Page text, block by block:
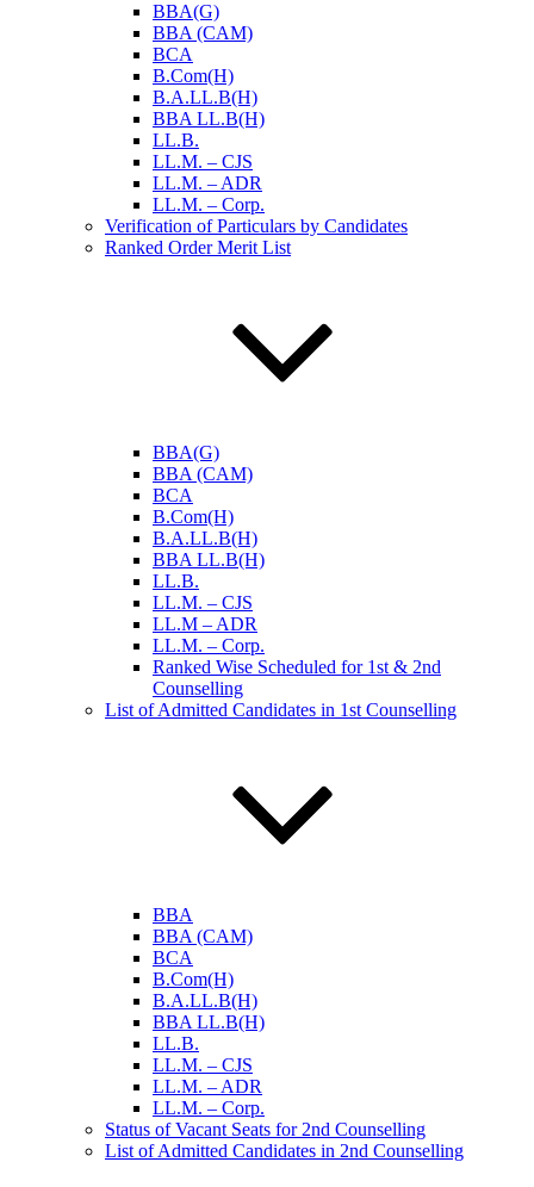
BBA(G)
BBA (CAM)
BCA
B.Com(H)
B.A.LL.B(H)
BBA LL.B(H)
LL.B.
LL.M. – CJS
LL.M. – ADR
LL.M. – Corp.
Verification of Particulars by Candidates
Ranked Order Merit List
BBA(G)
BBA (CAM)
BCA
B.Com(H)
B.A.LL.B(H)
BBA LL.B(H)
LL.B.
LL.M. – CJS
LL.M – ADR
LL.M. – Corp.
Ranked Wise Scheduled for 1st & 2nd
Counselling
List of Admitted Candidates in 1st Counselling
BBA
BBA (CAM)
BCA
B.Com(H)
B.A.LL.B(H)
BBA LL.B(H)
LL.B.
LL.M. – CJS
LL.M. – ADR
LL.M. – Corp.
Status of Vacant Seats for 2nd Counselling
List of Admitted Candidates in 2nd Counselling